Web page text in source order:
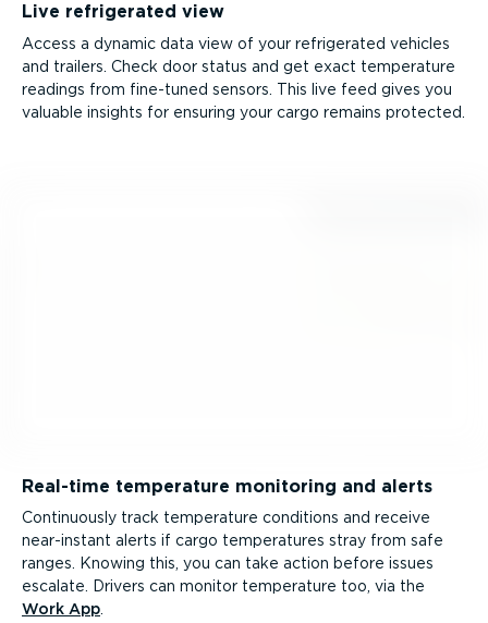
Live refrigerated view
Access a dynamic data view of your refrigerated vehicles
and trailers. Check door status and get exact temperature
readings from fine-tuned sensors. This live feed gives you
valuable insights for ensuring your cargo remains protected.
Real-time temperature monitoring and alerts
Continuously track temperature conditions and receive
near-instant alerts if cargo temperatures stray from safe
ranges. Knowing this, you can take action before issues
escalate. Drivers can monitor temperature too, via the
Work App.